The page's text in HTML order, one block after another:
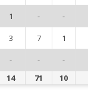
1 - -
3 7 1
- - -
14 71 10